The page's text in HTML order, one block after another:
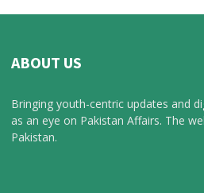
ABOUT US
Bringing youth-centric updates and
as an eye on Pakistan Affairs. The
Pakistan.